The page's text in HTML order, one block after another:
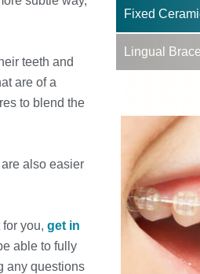
teeth and
are of a
to blend the
also easier
you, get in
able to fully
any questions
Fixed
Lingual